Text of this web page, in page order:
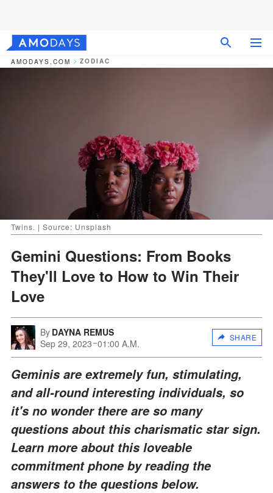
AMODAYS.COM ZODIAC
Twins. | Source: Unsplash
Gemini Questions: From Books
They'll Love to How to Win Their
Love
By DAYNA REMUS
Sep 29, 2023 01:00 A.M.
SHARE
Geminis are extremely fun, stimulating,
and all-round interesting individuals, so
it's no wonder there are so many
questions about this charismatic star sign.
Learn more about this loveable
commitment phone by reading the
answers to the questions below.